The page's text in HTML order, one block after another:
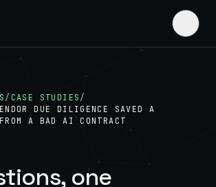
/ CASE STUDIES /
DUE DILIGENCE SAVED A
FROM A BAD AI CONTRACT
one